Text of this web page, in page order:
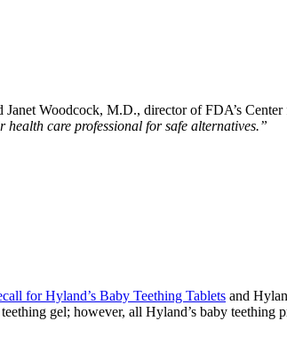
Janet Woodcock, M.D., director of FDA’s
care professional for safe alternatives.”
for Hyland’s Baby Teething Tablets and
gel; however, all Hyland’s baby